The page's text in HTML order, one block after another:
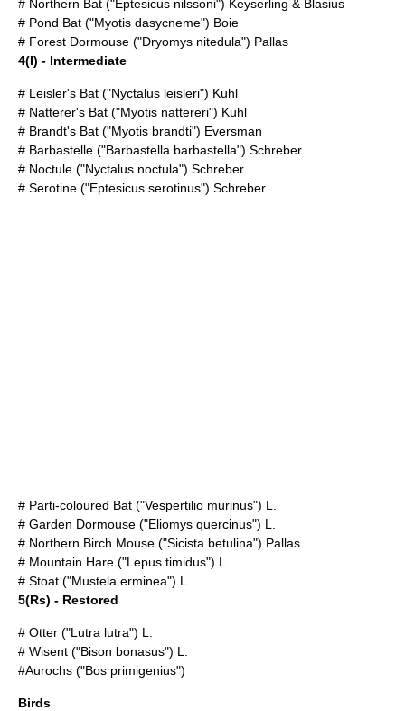
# Northern Bat ("Eptesicus nilssoni") Keyserling & Blasius
# Pond Bat ("Myotis dasycneme") Boie
# Forest Dormouse ("Dryomys nitedula") Pallas
4(I) - Intermediate
# Leisler's Bat ("Nyctalus leisleri") Kuhl
# Natterer's Bat ("Myotis nattereri") Kuhl
# Brandt's Bat ("Myotis brandti") Eversman
# Barbastelle ("Barbastella barbastella") Schreber
# Noctule ("Nyctalus noctula") Schreber
# Serotine ("Eptesicus serotinus") Schreber
# Parti-coloured Bat ("Vespertilio murinus") L.
# Garden Dormouse ("Eliomys quercinus") L.
# Northern Birch Mouse ("Sicista betulina") Pallas
# Mountain Hare ("Lepus timidus") L.
# Stoat ("Mustela erminea") L.
5(Rs) - Restored
# Otter ("Lutra lutra") L.
# Wisent ("Bison bonasus") L.
#Aurochs ("Bos primigenius")
Birds